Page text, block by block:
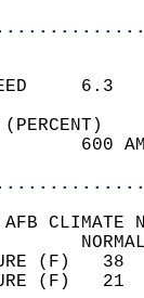
(PERCENT)
CLIMATE